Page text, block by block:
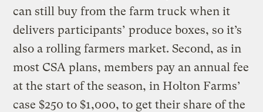
can still buy from the farm truck when it
delivers participants’ produce boxes, so it’s
also a rolling farmers market. Second, as in
most CSA plans, members pay an annual fee
at the start of the season, in Holton Farms’
case $250 to $1,000, to get their share of the